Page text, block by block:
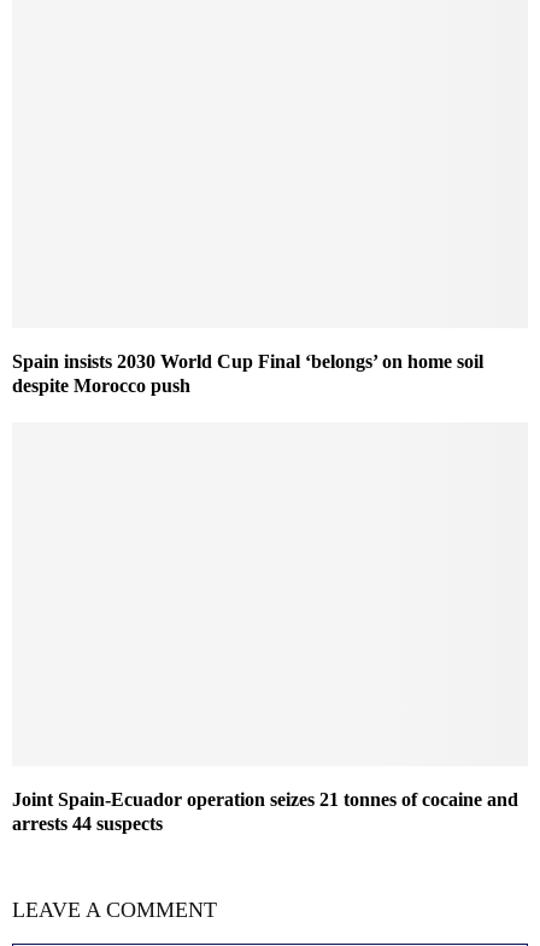
Spain insists 2030 World Cup Final ‘belongs’ on home soil
despite Morocco push
Joint Spain-Ecuador operation seizes 21 tonnes of cocaine and
arrests 44 suspects
LEAVE A COMMENT